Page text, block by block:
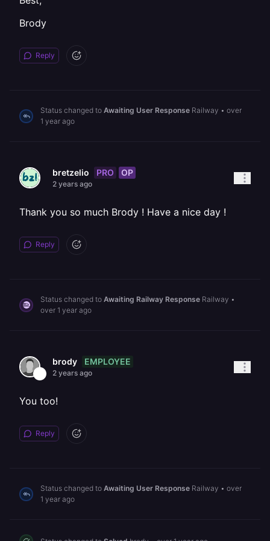
Brody
Reply
Status changed to Awaiting User Response Railway • over
1 year ago
bretzelio PRO OP
2 years ago
Thank you so much Brody ! Have a nice day !
Reply
Status changed to Awaiting Railway Response Railway •
over 1 year ago
brody EMPLOYEE
2 years ago
You too!
Reply
Status changed to Awaiting User Response Railway • over
1 year ago